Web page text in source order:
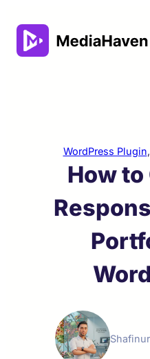
content
WordPress Plugin,
How to